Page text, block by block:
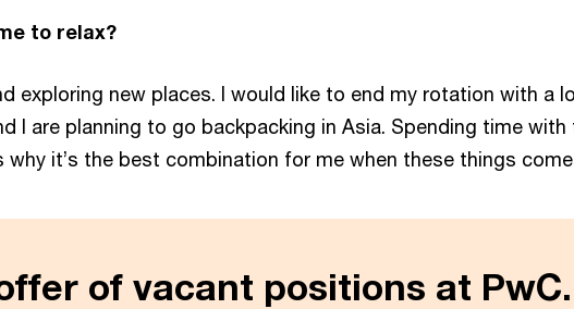
to relax?
exploring new places. I would like to end my rotation with a
I are planning to go backpacking in Asia. Spending time
why it’s the best combination for me when these things
of vacant positions at PwC.